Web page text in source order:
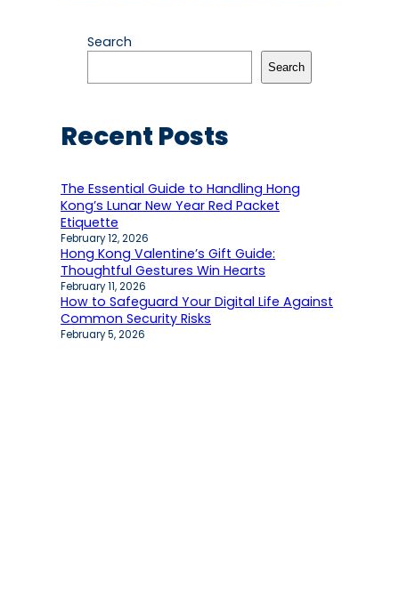
Search
Search
Recent Posts
The Essential Guide to Handling Hong
Kong’s Lunar New Year Red Packet
Etiquette
February 12, 2026
Hong Kong Valentine’s Gift Guide:
Thoughtful Gestures Win Hearts
February 11, 2026
How to Safeguard Your Digital Life Against
Common Security Risks
February 5, 2026